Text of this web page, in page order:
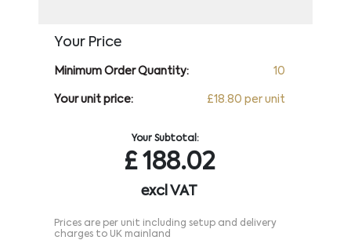
Your Price
Minimum Order Quantity: 10
Your unit price: £18.80 per unit
Your Subtotal:
£188.02
excl VAT
Prices are per unit including setup and delivery
charges to UK mainland